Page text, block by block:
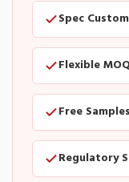
Spec
Flexible
Free Samples
Regulatory